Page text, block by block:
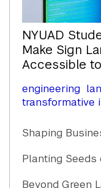
NYUAD
Make Sign
Accessible
engineering
transformative
Shaping
Planting Seeds
Beyond Green